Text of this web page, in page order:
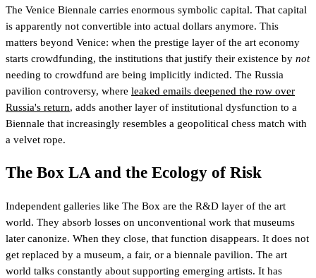
The Venice Biennale carries enormous symbolic capital. That capital
is apparently not convertible into actual dollars anymore. This
matters beyond Venice: when the prestige layer of the art economy
starts crowdfunding, the institutions that justify their existence by not
needing to crowdfund are being implicitly indicted. The Russia
pavilion controversy, where leaked emails deepened the row over
Russia's return, adds another layer of institutional dysfunction to a
Biennale that increasingly resembles a geopolitical chess match with
a velvet rope.
The Box LA and the Ecology of Risk
Independent galleries like The Box are the R&D layer of the art
world. They absorb losses on unconventional work that museums
later canonize. When they close, that function disappears. It does not
get replaced by a museum, a fair, or a biennale pavilion. The art
world talks constantly about supporting emerging artists. It has